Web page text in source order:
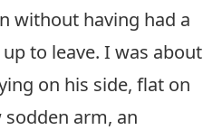
without having had a
to leave. I was about
on his side, flat on
arm, an